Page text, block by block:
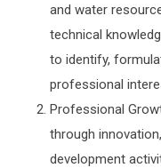
and water
technical
to identify,
professional
Professional
through
development